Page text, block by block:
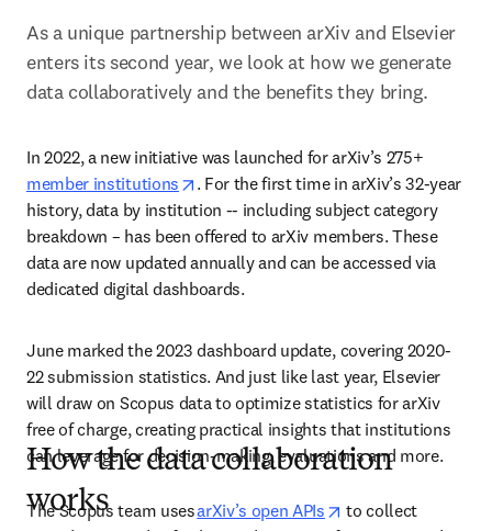
As a unique partnership between arXiv and Elsevier
enters its second year, we look at how we generate
data collaboratively and the benefits they bring.
member institutions
opens in new tab/window
. For the first time in arXiv’s 32-year
history, data by institution -- including subject category
breakdown – has been offered to arXiv members. These
data are now updated annually and can be accessed via
dedicated digital dashboards.
June marked the 2023 dashboard update, covering 2020-
22 submission statistics. And just like last year, Elsevier
will draw on Scopus data to optimize statistics for arXiv
free of charge, creating practical insights that institutions
can leverage for decision-making, evaluations and more.
How the data collaboration
works
The Scopus team uses arXiv’s open APIs opens in new tab/
to collect